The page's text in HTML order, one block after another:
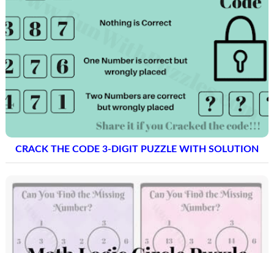
CRACK THE CODE 3-DIGIT PUZZLE WITH SOLUTION